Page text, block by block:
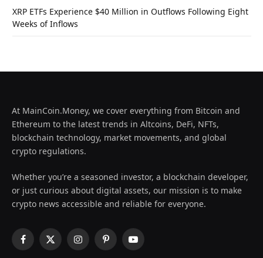
XRP ETFs Experience $40 Million in Outflows Following Eight
Weeks of Inflows
At MainCoin.Money, we cover everything from Bitcoin and
Ethereum to the latest trends in Altcoins, DeFi, NFTs,
blockchain technology, market movements, and global
crypto regulations.
Whether you’re a seasoned investor, a blockchain developer,
or just curious about digital assets, our mission is to make
crypto news accessible and reliable for everyone.
Facebook
X
InstagramPinterestYouTube